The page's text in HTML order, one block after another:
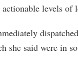
levels of
she said were in